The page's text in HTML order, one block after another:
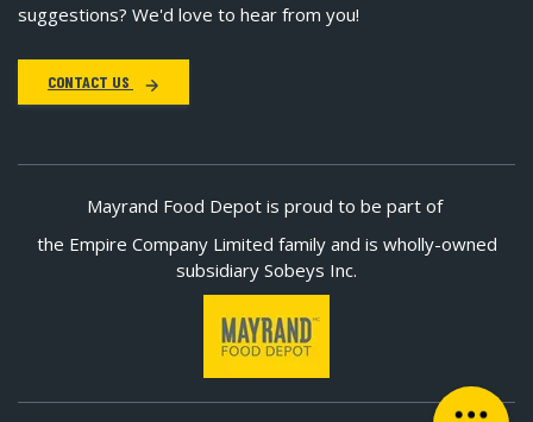
suggestions? We'd love to hear from you!
CONTACT US
Mayrand Food Depot is proud to be part of
the Empire Company Limited family and is wholly-owned
subsidiary Sobeys Inc.